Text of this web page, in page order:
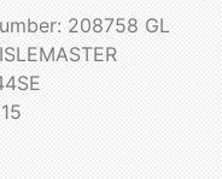
208758 GL